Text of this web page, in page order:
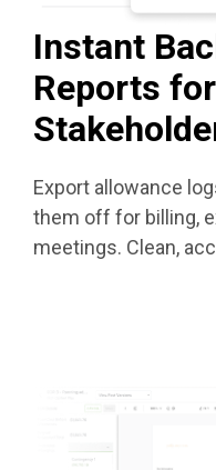
Instant
Reports
Export allowance
them off for billing,
meetings. Clean,